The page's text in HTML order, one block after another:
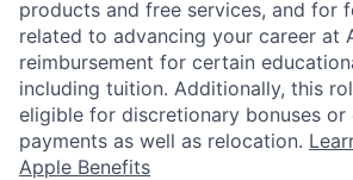
products and free services, and for
related to advancing your career at
reimbursement for certain
including tuition. Additionally, this
eligible for discretionary bonuses or
payments as well as relocation.
Apple Benefits